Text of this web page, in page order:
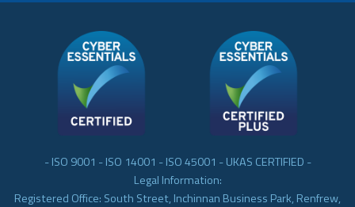
- ISO 9001 - ISO 14001 - ISO 45001 - UKAS CERTIFIED -
Legal Information:
Registered Office: South Street, Inchinnan Business Park, Renfrew,